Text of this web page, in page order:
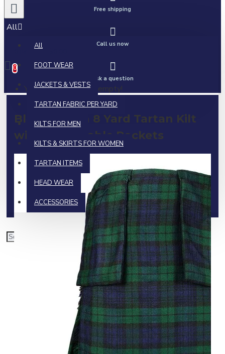
All
All
FOOT WEAR
JACKETS & VESTS
TARTAN FABRIC PER YARD
KILTS FOR MEN
KILTS & SKIRTS FOR WOMEN
TARTAN ITEMS
HEAD WEAR
ACCESSORIES
0 item(s) - $0.00
0
Your shopping cart is empty!
Free shipping
Call us now
Ask a question
Black Watch 8 Yard Tartan Kilt
with Detachable Pockets